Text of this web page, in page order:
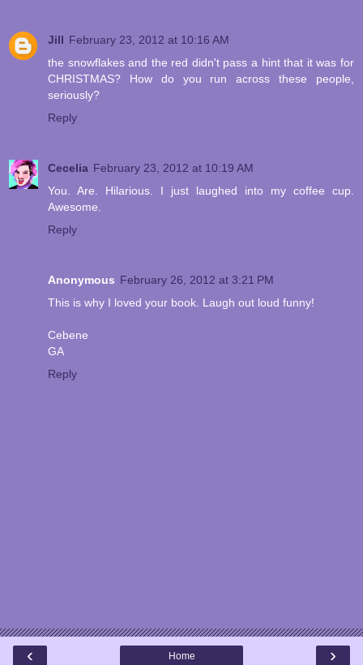
Jill February 23, 2012 at 10:16 AM
the snowflakes and the red didn't pass a hint that it was for
CHRISTMAS? How do you run across these people,
seriously?
Reply
Cecelia February 23, 2012 at 10:19 AM
You. Are. Hilarious. I just laughed into my coffee cup.
Awesome.
Reply
Anonymous February 26, 2012 at 3:21 PM
This is why I loved your book. Laugh out loud funny!
Cebene
GA
Reply
‹ ›
Home